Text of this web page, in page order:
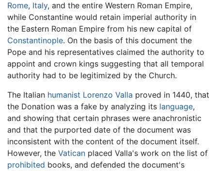
Rome, Italy, and the entire Western Roman Empire,
while Constantine would retain imperial authority in
the Eastern Roman Empire from his new capital of
Constantinople. On the basis of this document the
Pope and his representatives claimed the authority to
appoint and crown kings suggesting that all temporal
authority had to be legitimized by the Church.
The Italian humanist Lorenzo Valla proved in 1440, that
the Donation was a fake by analyzing its language,
and showing that certain phrases were anachronistic
and that the purported date of the document was
inconsistent with the content of the document itself.
However, the Vatican placed Valla's work on the list of
prohibited books, and defended the document's